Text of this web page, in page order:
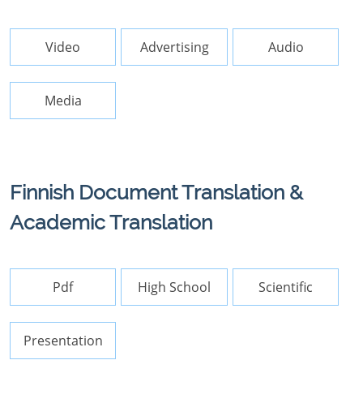
Video Advertising Audio
Media
Finnish Document Translation &
Academic Translation
Pdf High School Scientific
Presentation